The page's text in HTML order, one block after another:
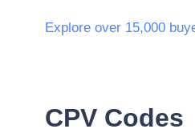
Explore over 15,000
CPV Codes